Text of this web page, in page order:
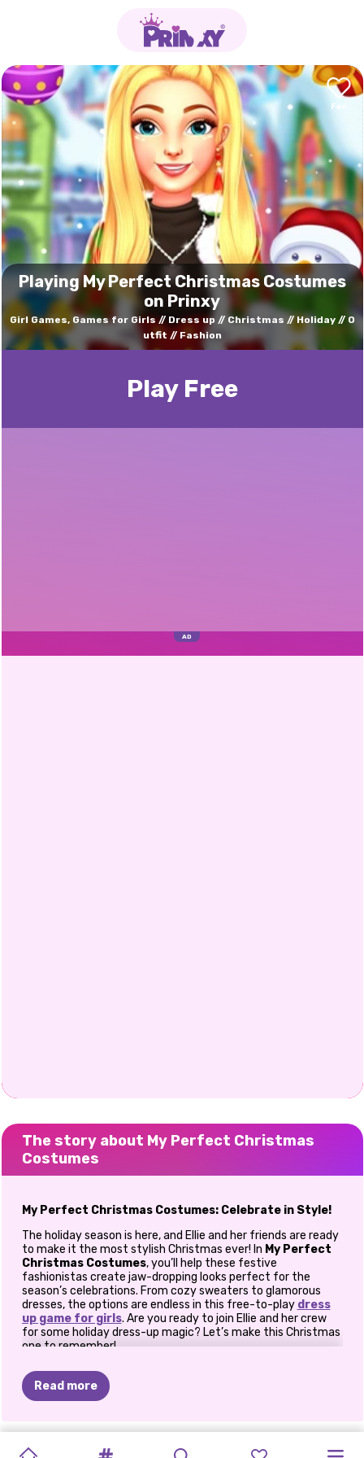
Playing My Perfect Christmas Costumes
on Prinxy
Girl Games, Games for Girls Dress up Christmas Holiday
O
utfit
Fashion
Play Free
The story about My Perfect Christmas
Costumes
My Perfect Christmas Costumes: Celebrate in Style!
The holiday season is here, and Ellie and her friends are ready
to make it the most stylish Christmas ever! In My Perfect
Christmas Costumes, you’ll help these festive
fashionistas create jaw-dropping looks perfect for the
season’s celebrations. From cozy sweaters to glamorous
dresses, the options are endless in this free-to-play dress
up game for girls. Are you ready to join Ellie and her crew
for some holiday dress-up magic? Let’s make this Christmas
one to remember!
Get Into the Christmas Spirit
Ellie and her friends are brimming with excitement for the
shine this season. Dive into their wardrobe and pick out the
Read more
KIKI'S
CHRISTMAS KARDASHIANS
GET HARLEY'S PRINCESSES